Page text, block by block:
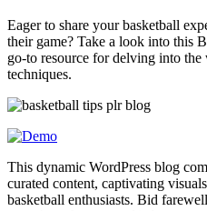
Eager to share your basketball
their game? Take a look into this
go-to resource for delving into
techniques.
This dynamic WordPress blog
curated content, captivating
basketball enthusiasts. Bid